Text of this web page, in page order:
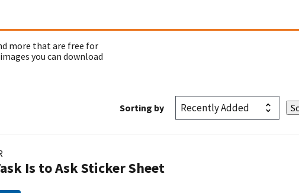
more that are free for
you can download
Sorting by
Is to Ask Sticker Sheet